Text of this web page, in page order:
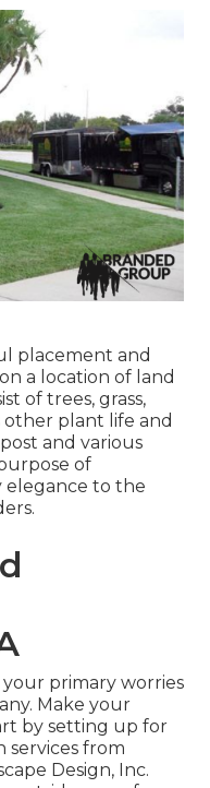
placement and
a location of land
of trees, grass,
other plant life and
and various
of
elegance to the
primary worries
Make your
by setting up for
services from
Design, Inc.